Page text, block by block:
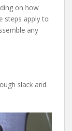
on how
steps apply to
any
slack and